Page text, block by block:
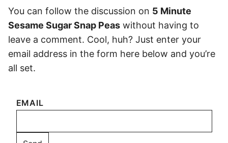
You can follow the discussion on 5 Minute
Sesame Sugar Snap Peas without having to
leave a comment. Cool, huh? Just enter your
email address in the form here below and you’re
all set.
EMAIL